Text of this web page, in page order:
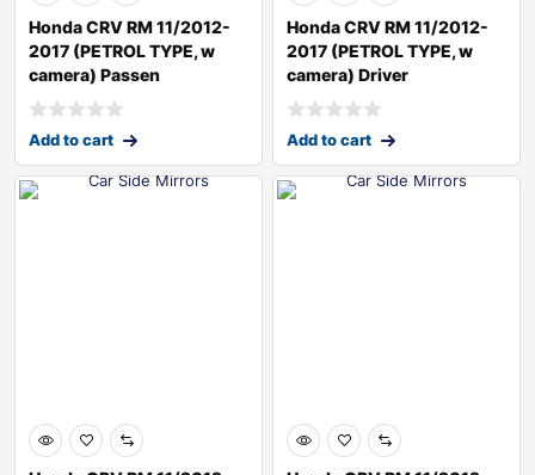
Honda CRV RM 11/2012-
2017 (PETROL TYPE, w
camera) Passen
Add to cart
Honda CRV RM 11/2012-
2017 (PETROL TYPE, w
camera) Driver
Add to cart